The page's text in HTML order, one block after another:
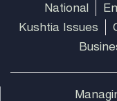
National
Kushtia Issues